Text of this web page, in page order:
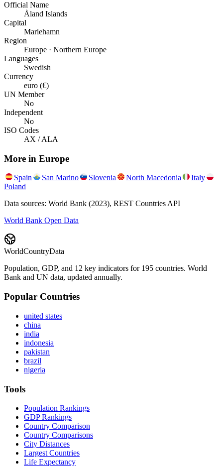
Official Name
Åland Islands
Capital
Mariehamn
Region
Europe · Northern Europe
Languages
Swedish
Currency
euro (€)
UN Member
No
Independent
No
ISO Codes
AX / ALA
More in Europe
Spain San Marino Slovenia North Macedonia
Italy
Poland
Data sources: World Bank (2023), REST Countries API
World Bank Open Data
WorldCountryData
Population, GDP, and 12 key indicators for 195 countries. World
Bank and UN data, updated annually.
Popular Countries
united states
china
india
indonesia
pakistan
brazil
nigeria
Tools
Population Rankings
GDP Rankings
Country Comparison
Country Comparisons
City Distances
Largest Countries
Life Expectancy